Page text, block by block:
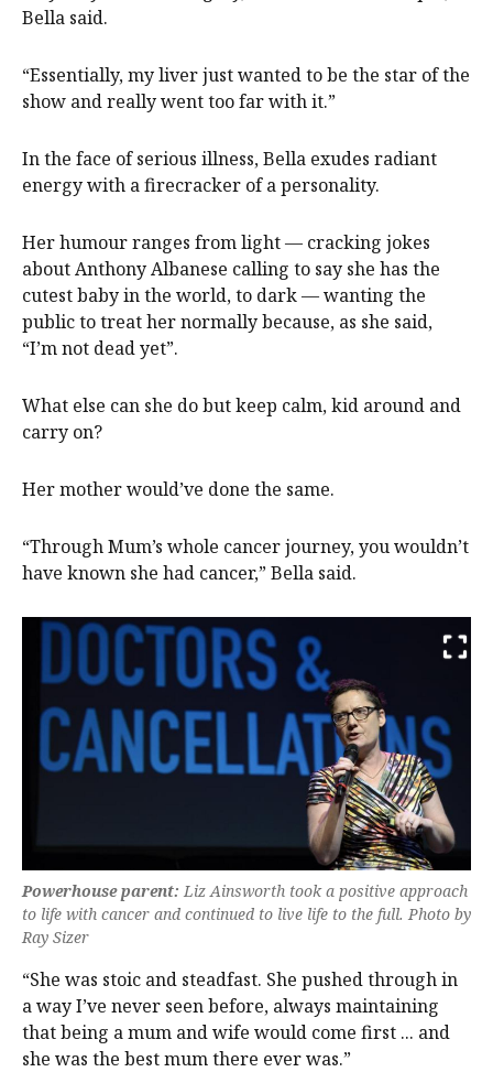
Bella said.
“Essentially, my liver just wanted to be the star of the
show and really went too far with it.”
In the face of serious illness, Bella exudes radiant
energy with a firecracker of a personality.
Her humour ranges from light — cracking jokes
about Anthony Albanese calling to say she has the
cutest baby in the world, to dark — wanting the
public to treat her normally because, as she said,
“I’m not dead yet”.
What else can she do but keep calm, kid around and
carry on?
Her mother would’ve done the same.
“Through Mum’s whole cancer journey, you wouldn’t
have known she had cancer,” Bella said.
Powerhouse parent: Liz Ainsworth took a positive approach
to life with cancer and continued to live life to the full. Photo by
Ray Sizer
“She was stoic and steadfast. She pushed through in
a way I’ve never seen before, always maintaining
that being a mum and wife would come first ... and
she was the best mum there ever was.”